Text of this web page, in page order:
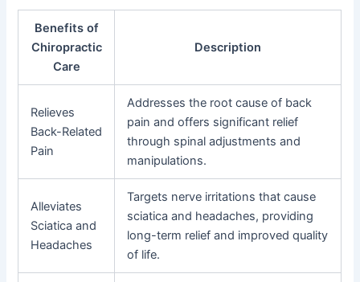
Benefits of
Chiropractic
Care
Description
Relieves
Back-Related
Pain
Addresses the root cause of back
pain and offers significant relief
through spinal adjustments and
manipulations.
Alleviates
Sciatica and
Headaches
Targets nerve irritations that cause
sciatica and headaches, providing
long-term relief and improved quality
of life.